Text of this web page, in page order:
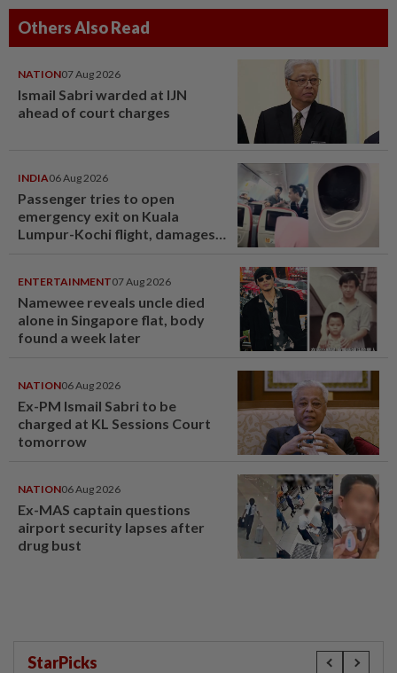
Others Also Read
NATION07 Aug 2026
Ismail Sabri warded at IJN
ahead of court charges
INDIA06 Aug 2026
Passenger tries to open
emergency exit on Kuala
Lumpur-Kochi flight, damages
ENTERTAINMENT07 Aug 2026
Namewee reveals uncle died
alone in Singapore flat, body
found a week later
NATION06 Aug 2026
Ex-PM Ismail Sabri to be
charged at KL Sessions Court
tomorrow
NATION06 Aug 2026
Ex-MAS captain questions
airport security lapses after
drug bust
StarPicks